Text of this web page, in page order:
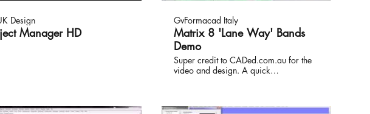
Design
Manager HD
GvFormacad Italy
Matrix 8 'Lane Way' Bands
Demo
Super credit to CADed.com.au for the
video and design. A quick
The video has been sped up